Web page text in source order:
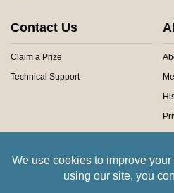
Contact Us
Claim a Prize
Technical Support
Copyright © 2026